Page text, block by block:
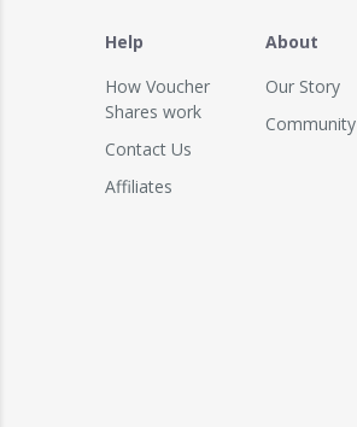
Help
How Voucher
Shares work
Contact Us
Affiliates
About
Our Story
Community